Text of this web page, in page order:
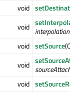
void
void
void setSource
void
void setSourceRect